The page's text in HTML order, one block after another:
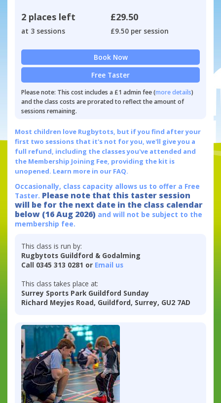
2 places left
at 3 sessions
£29.50
£9.50 per session
Book Now
Free Taster
Please note: This cost includes a £1 admin fee (more details)
and the class costs are prorated to reflect the amount of
sessions remaining.
Most children love Rugbytots, but if you find after your
first two sessions that it's not for you, we'll give you a
full refund, including the classes you've attended and
the Membership Joining Fee, providing the kit is
unopened. Learn more in our FAQ.
Occasionally, class capacity allows us to offer a Free
Taster. Please note that this taster session
will be for the next date in the class calendar
below (16 Aug 2026) and will not be subject to the
membership fee.
This class is run by:
Rugbytots Guildford & Godalming
Call 0345 313 0281 or Email us
This class takes place at:
Surrey Sports Park Guildford Sunday
Richard Meyjes Road, Guildford, Surrey, GU2 7AD